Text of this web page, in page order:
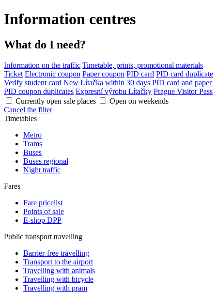
Information centres
What do I need?
Information on the traffic Timetable, prints, promotional materials
Ticket Electronic coupon Paper coupon PID card PID card duplicate
Verify student card New Lítačka within 30 days PID card and paper
PID coupon duplicates Expresní výrobu Lítačky Prague Visitor Pass
Currently open sale places
Open on weekends
Cancel the filter
Timetables
Metro
Trams
Buses
Buses regional
Night traffic
Fares
Fare pricelist
Points of sale
E-shop DPP
Public transport travelling
Barrier-free travelling
Transport to the airport
Travelling with animals
Travelling with bicycle
Travelling with pram